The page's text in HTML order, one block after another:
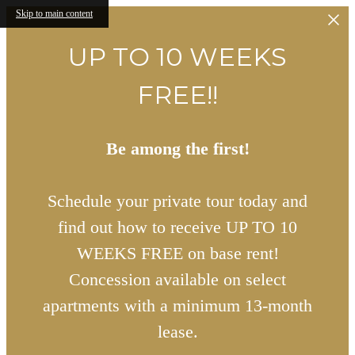
Skip to main content
UP TO 10 WEEKS
FREE!!
Be among the first!
Schedule your private tour today and
find out how to receive UP TO 10
WEEKS FREE on base rent!
Concession available on select
apartments with a minimum 13-month
lease.